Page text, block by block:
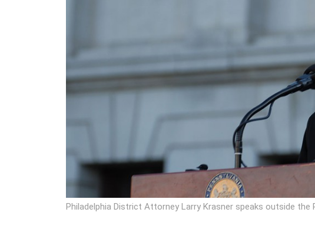
Philadelphia District Attorney Larry Krasner speaks outside the